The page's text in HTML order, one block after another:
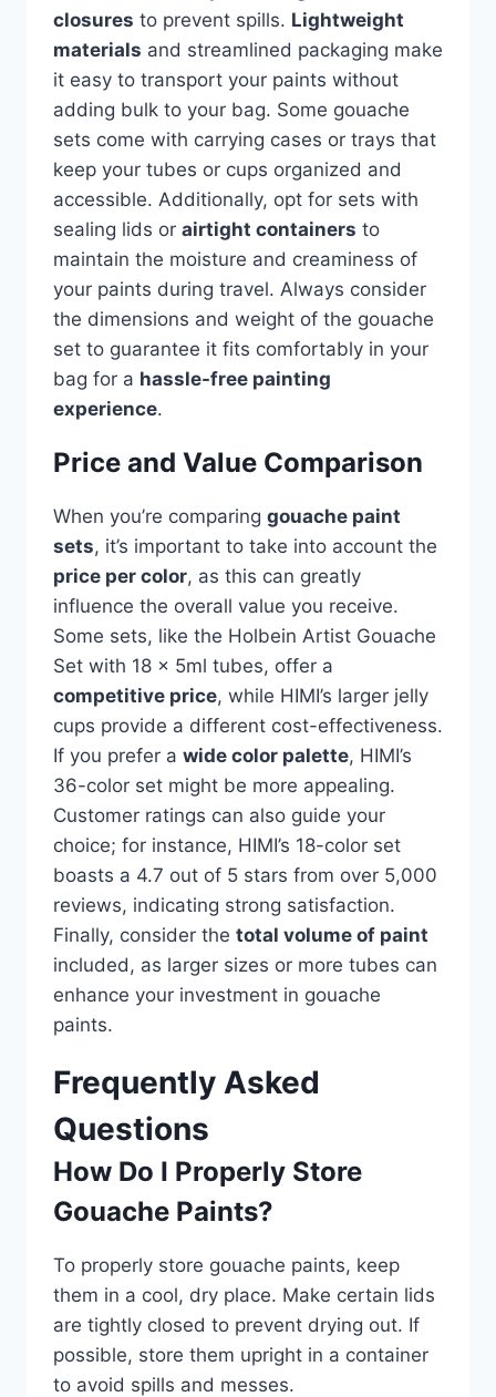
closures to prevent spills. Lightweight
materials and streamlined packaging make
it easy to transport your paints without
adding bulk to your bag. Some gouache
sets come with carrying cases or trays that
keep your tubes or cups organized and
accessible. Additionally, opt for sets with
sealing lids or airtight containers to
maintain the moisture and creaminess of
your paints during travel. Always consider
the dimensions and weight of the gouache
set to guarantee it fits comfortably in your
bag for a hassle-free painting
experience.
Price and Value Comparison
When you’re comparing gouache paint
sets, it’s important to take into account the
price per color, as this can greatly
influence the overall value you receive.
Some sets, like the Holbein Artist Gouache
Set with 18 x 5ml tubes, offer a
competitive price, while HIMI’s larger jelly
cups provide a different cost-effectiveness.
If you prefer a wide color palette, HIMI’s
36-color set might be more appealing.
Customer ratings can also guide your
choice; for instance, HIMI’s 18-color set
boasts a 4.7 out of 5 stars from over 5,000
reviews, indicating strong satisfaction.
Finally, consider the total volume of paint
included, as larger sizes or more tubes can
enhance your investment in gouache
paints.
Frequently Asked
Questions
How Do I Properly Store
Gouache Paints?
To properly store gouache paints, keep
them in a cool, dry place. Make certain lids
are tightly closed to prevent drying out. If
possible, store them upright in a container
to avoid spills and messes.